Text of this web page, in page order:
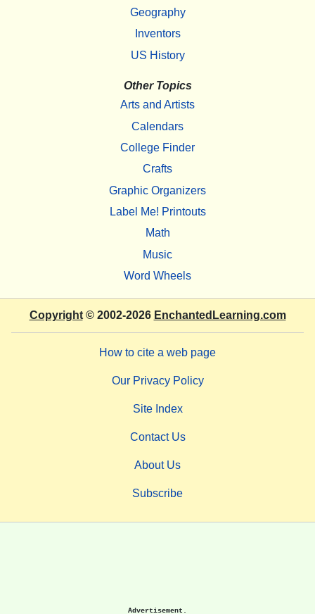
Geography
Inventors
US History
Other Topics
Arts and Artists
Calendars
College Finder
Crafts
Graphic Organizers
Label Me! Printouts
Math
Music
Word Wheels
Copyright© 2002-2026 EnchantedLearning.com
How to cite a web page
Our Privacy Policy
Site Index
Contact Us
About Us
Subscribe
Advertisement.